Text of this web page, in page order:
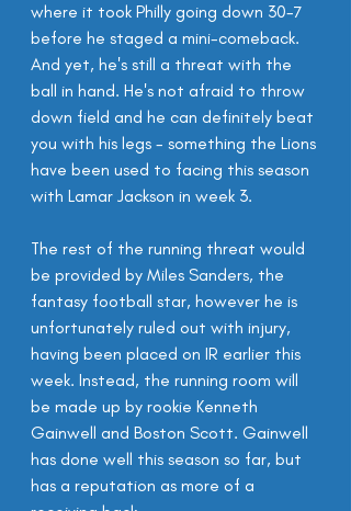
where it took Philly going down 30-7
before he staged a mini-comeback.
And yet, he's still a threat with the
ball in hand. He's not afraid to throw
down field and he can definitely beat
you with his legs - something the Lions
have been used to facing this season
with Lamar Jackson in week 3.
The rest of the running threat would
be provided by Miles Sanders, the
fantasy football star, however he is
unfortunately ruled out with injury,
having been placed on IR earlier this
week. Instead, the running room will
be made up by rookie Kenneth
Gainwell and Boston Scott. Gainwell
has done well this season so far, but
has a reputation as more of a